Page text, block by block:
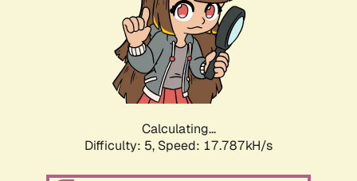
Calculating...
Difficulty: 5, Speed: 17.787kH/s